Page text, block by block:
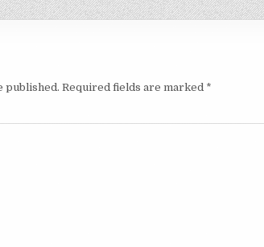
published. Required fields are marked *